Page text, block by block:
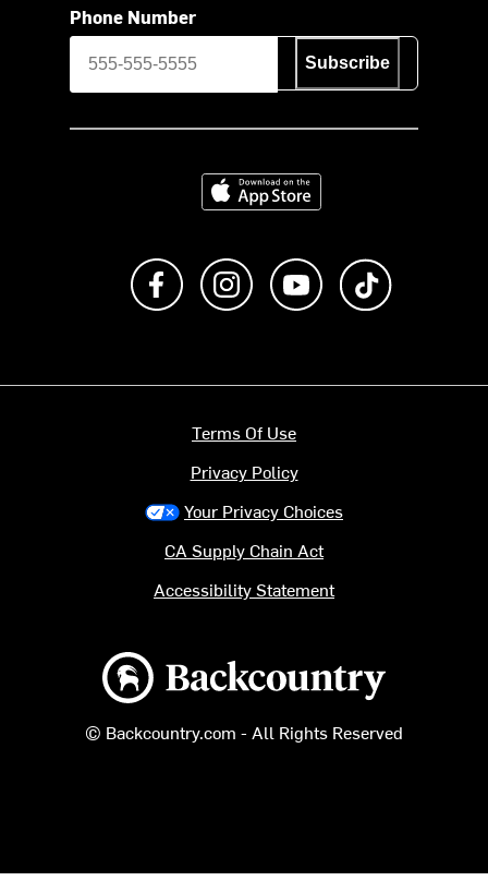
Phone Number
Subscribe
Download on the App Store
Like us on FacebookFollow us on Instagram
Subscribe to us on
Backcountry logo
© Backcountry.com - All Rights Reserved
Terms Of Use
Privacy Policy
Your Privacy Choices
CA Supply Chain Act
Accessibility Statement